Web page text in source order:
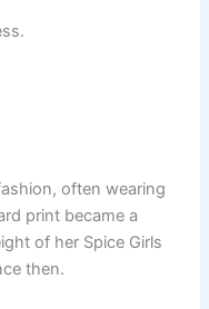
often wearing
print became a
of her Spice Girls
then.